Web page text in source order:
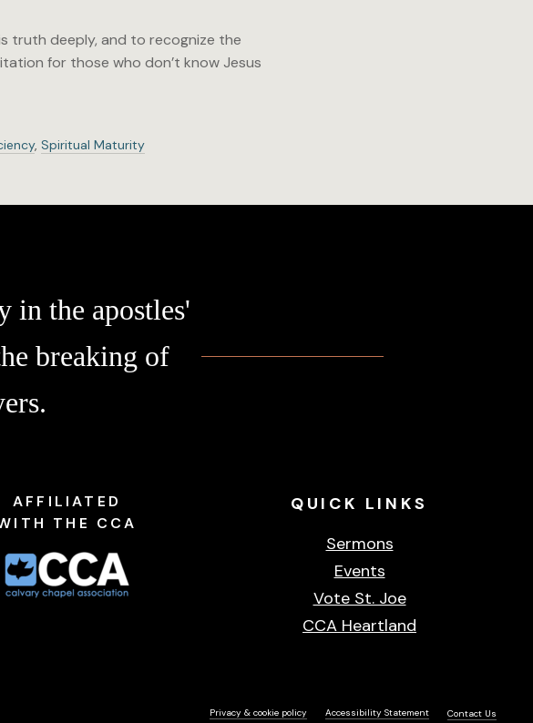
truth deeply, and to recognize the
for those who don’t know Jesus
, Spiritual Maturity
in the apostles'
breaking of
AFFILIATED
THE CCA
QUICK LINKS
Sermons
Events
Vote St. Joe
CCA Heartland
Privacy & cookie policy Accessibility Statement Contact Us